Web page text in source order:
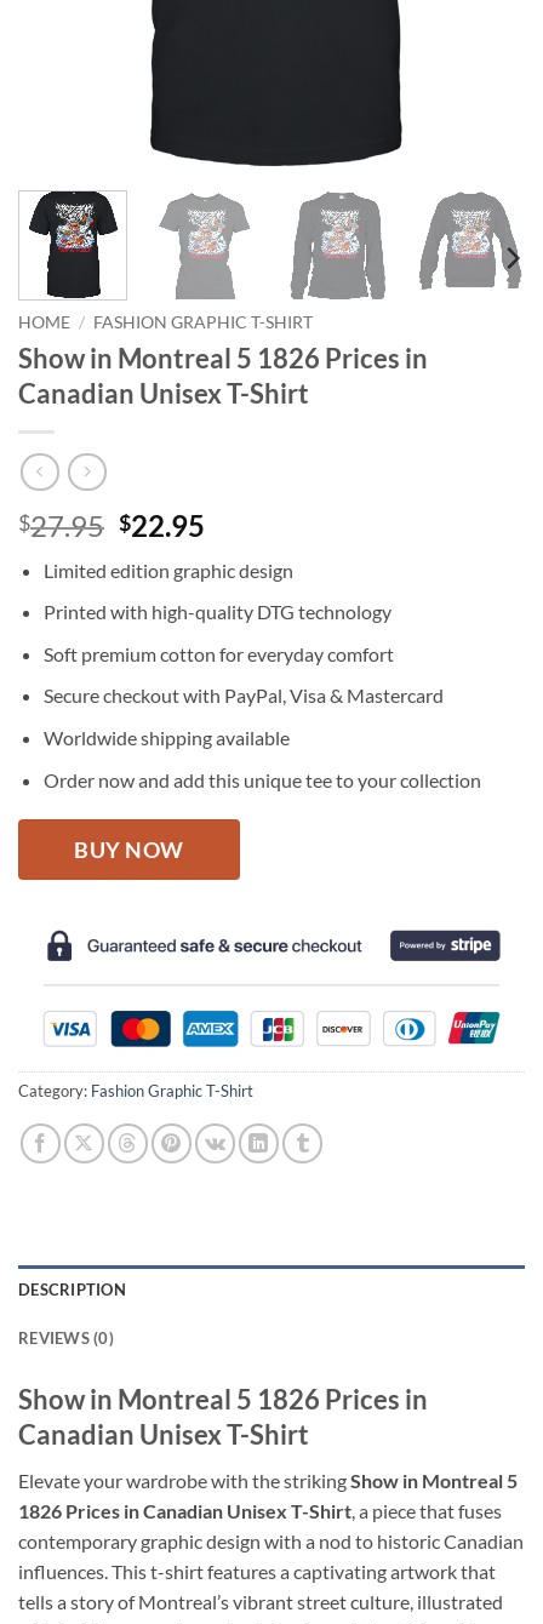
HOME / FASHION GRAPHIC T-SHIRT
Show in Montreal 5 1826 Prices in
Canadian Unisex T-Shirt
$27.95 Original
was:
$27.95.
$22.95
is:
$22.95.
Limited edition graphic design
Printed with high-quality DTG technology
Soft premium cotton for everyday comfort
Secure checkout with PayPal, Visa & Mastercard
Worldwide shipping available
Order now and add this unique tee to your collection
BUY NOW
Category: Fashion Graphic T-Shirt
DESCRIPTION
REVIEWS (0)
Show in Montreal 5 1826 Prices in
Canadian Unisex T-Shirt
Elevate your wardrobe with the strikingShow in Montreal 5
1826 Prices in Canadian Unisex T-Shirt , a piece that fuses
contemporary graphic design with a nod to historic Canadian
influences. This t-shirt features a captivating artwork that
tells a story of Montreal’s vibrant street culture, illustrated